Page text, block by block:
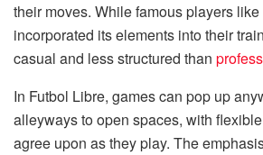
their moves. While famous players
incorporated its elements into their
casual and less structured than
In Futbol Libre, games can pop up
alleyways to open spaces, with
agree upon as they play. The